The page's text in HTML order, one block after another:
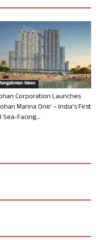
News
Corporation Launches
Marina One’ – India’s First
Sea-Facing...